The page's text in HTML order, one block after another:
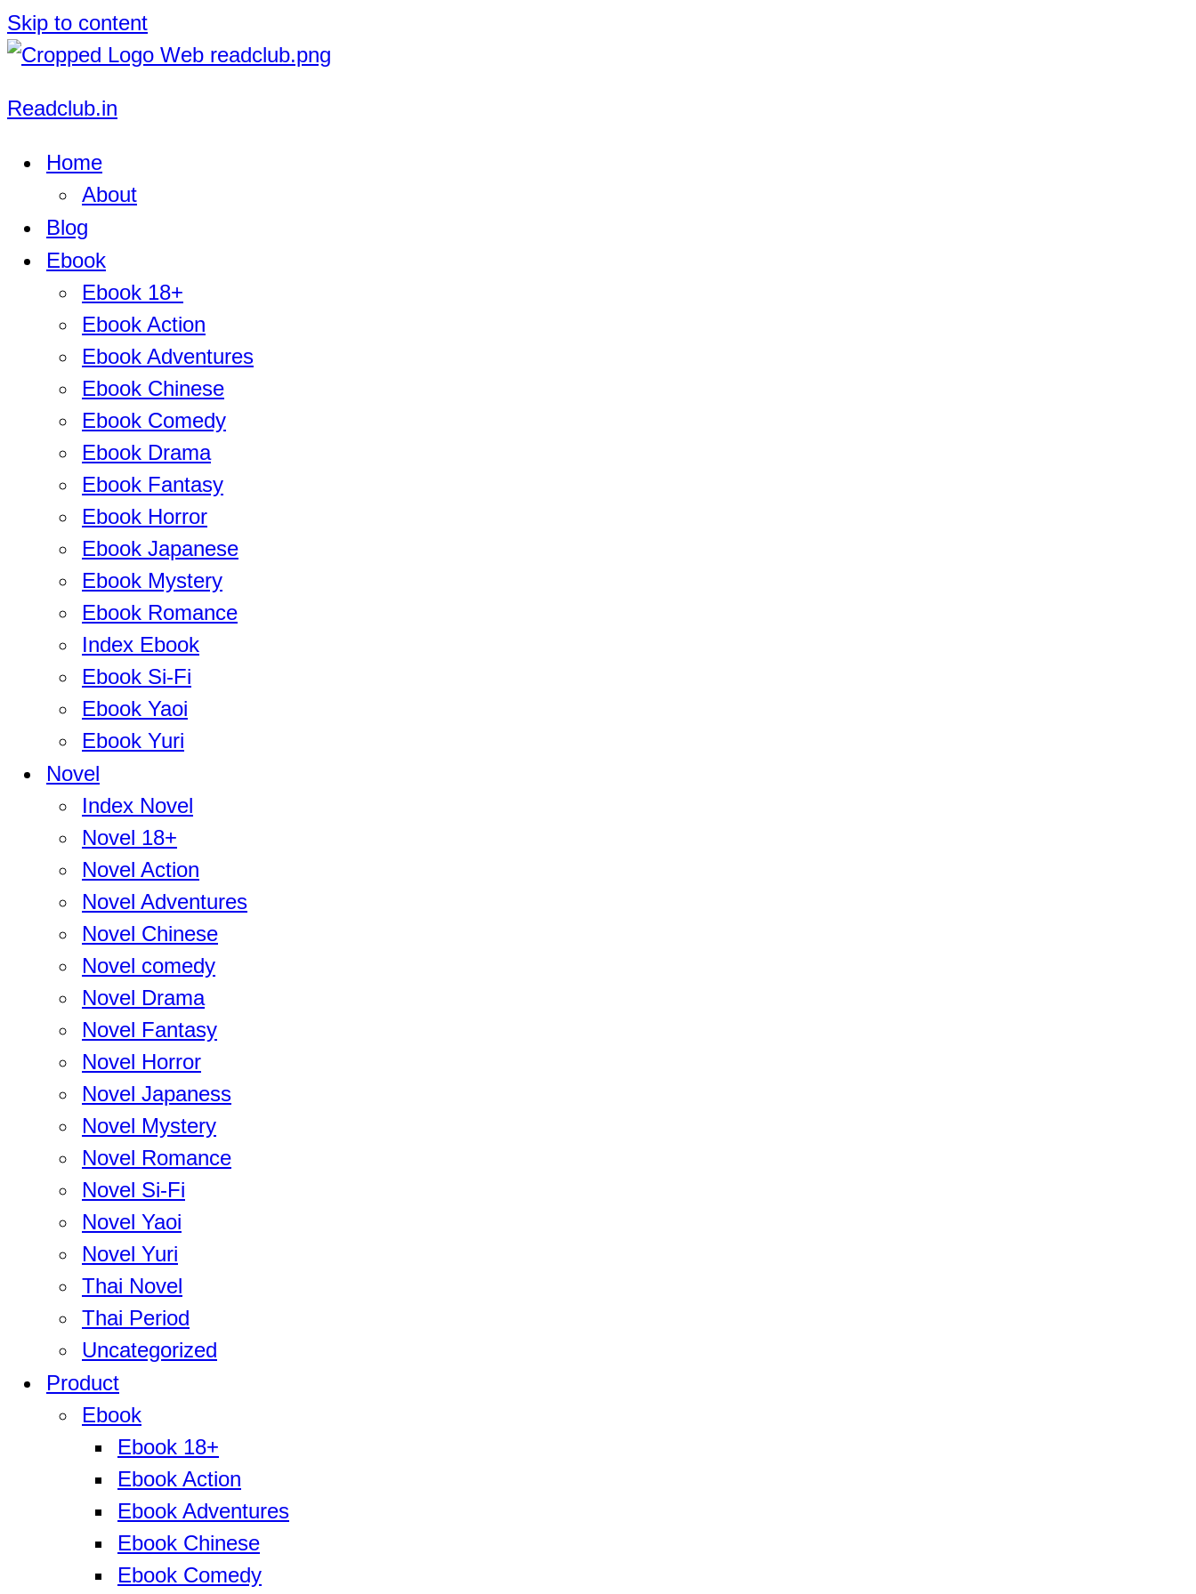
Skip to content
Readclub.in
Home
About
Blog
Ebook
Ebook 18+
Ebook Action
Ebook Adventures
Ebook Chinese
Ebook Comedy
Ebook Drama
Ebook Fantasy
Ebook Horror
Ebook Japanese
Ebook Mystery
Ebook Romance
Index Ebook
Ebook Si-Fi
Ebook Yaoi
Ebook Yuri
Novel
Index Novel
Novel 18+
Novel Action
Novel Adventures
Novel Chinese
Novel comedy
Novel Drama
Novel Fantasy
Novel Horror
Novel Japaness
Novel Mystery
Novel Romance
Novel Si-Fi
Novel Yaoi
Novel Yuri
Thai Novel
Thai Period
Uncategorized
Product
Ebook
Ebook 18+
Ebook Action
Ebook Adventures
Ebook Chinese
Ebook Comedy